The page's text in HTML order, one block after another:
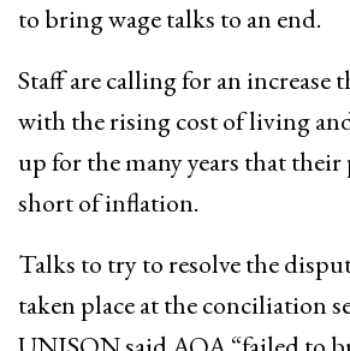
to bring wage talks to an end.
Staff are calling for an increase
with the rising cost of living
up for the many years that their
short of inflation.
Talks to try to resolve the
taken place at the conciliation